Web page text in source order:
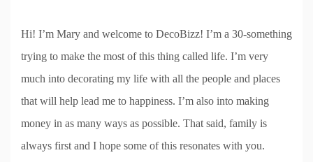
Hi! I’m Mary and welcome to DecoBizz! I’m a 30-something
trying to make the most of this thing called life. I’m very
much into decorating my life with all the people and places
that will help lead me to happiness. I’m also into making
money in as many ways as possible. That said, family is
always first and I hope some of this resonates with you.